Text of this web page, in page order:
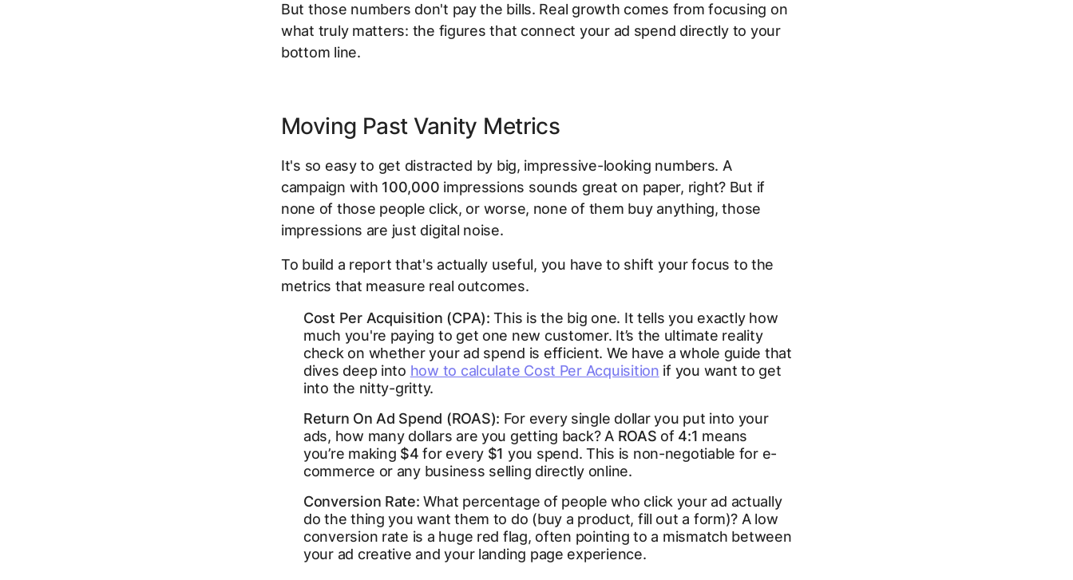
But those numbers don't pay the bills. Real growth comes from focusing on
what truly matters: the figures that connect your ad spend directly to your
bottom line.
Moving Past Vanity Metrics
It's so easy to get distracted by big, impressive-looking numbers. A
campaign with 100,000 impressions sounds great on paper, right? But if
none of those people click, or worse, none of them buy anything, those
impressions are just digital noise.
To build a report that's actually useful, you have to shift your focus to the
metrics that measure real outcomes.
Cost Per Acquisition (CPA): This is the big one. It tells you exactly how
much you're paying to get one new customer. It’s the ultimate reality
check on whether your ad spend is efficient. We have a whole guide that
dives deep into how to calculate Cost Per Acquisition if you want to get
into the nitty-gritty.
Return On Ad Spend (ROAS): For every single dollar you put into your
ads, how many dollars are you getting back? A ROAS of 4:1 means
you’re making $4 for every $1 you spend. This is non-negotiable for e-
commerce or any business selling directly online.
Conversion Rate: What percentage of people who click your ad actually
do the thing you want them to do (buy a product, fill out a form)? A low
conversion rate is a huge red flag, often pointing to a mismatch between
your ad creative and your landing page experience.